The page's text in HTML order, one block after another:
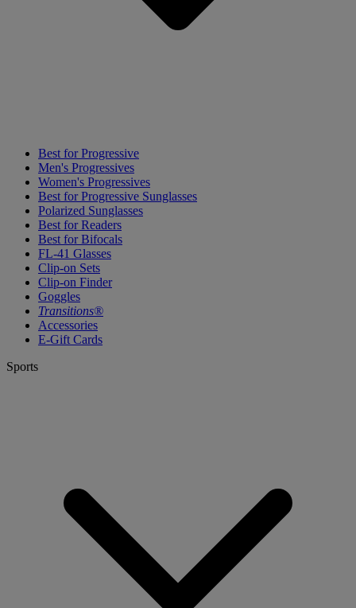
Best for Progressive
Men's Progressives
Women's Progressives
Best for Progressive Sunglasses
Polarized Sunglasses
Best for Readers
Best for Bifocals
FL-41 Glasses
Clip-on Sets
Clip-on Finder
Goggles
Transitions®
Accessories
E-Gift Cards
Sports